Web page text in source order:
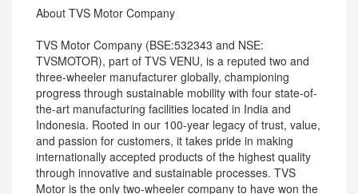
About TVS Motor Company
TVS Motor Company (BSE:532343 and NSE:
TVSMOTOR), part of TVS VENU, is a reputed two and
three-wheeler manufacturer globally, championing
progress through sustainable mobility with four state-of-
the-art manufacturing facilities located in India and
Indonesia. Rooted in our 100-year legacy of trust, value,
and passion for customers, it takes pride in making
internationally accepted products of the highest quality
through innovative and sustainable processes. TVS
Motor is the only two-wheeler company to have won the